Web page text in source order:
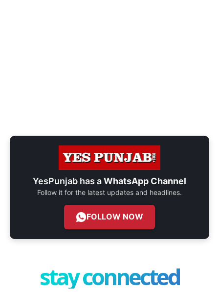
YesPunjab has aWhatsApp Channel
Follow it for the latest updates and headlines.
FOLLOW NOW
stay connected